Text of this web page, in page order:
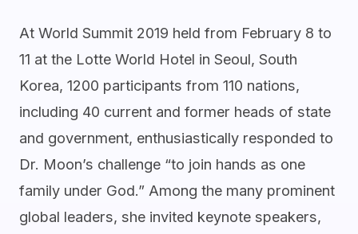
At World Summit 2019 held from February 8 to
11 at the Lotte World Hotel in Seoul, South
Korea, 1200 participants from 110 nations,
including 40 current and former heads of state
and government, enthusiastically responded to
Dr. Moon’s challenge “to join hands as one
family under God.” Among the many prominent
global leaders, she invited keynote speakers,